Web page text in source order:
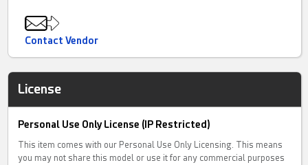
Contact Vendor
License
Personal Use Only License (IP Restricted)
This item comes with our Personal Use Only Licensing. This means
you may not share this model or use it for any commercial purposes